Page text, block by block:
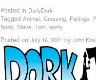
Posted in DailyDork
Tagged Animal, Crossing, Failings,
Nook, Steve, Tom, worry
Posted on July 16, 2021 by John